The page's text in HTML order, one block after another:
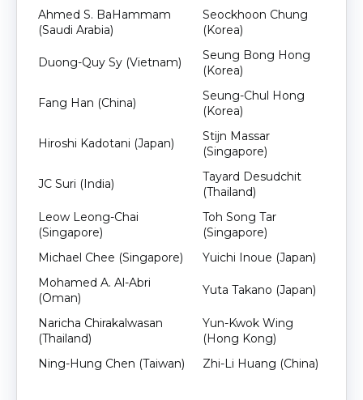
Ahmed S. BaHammam
(Saudi Arabia)
Seockhoon Chung
(Korea)
Duong-Quy Sy (Vietnam)
Seung Bong Hong
(Korea)
Fang Han (China)
Seung-Chul Hong
(Korea)
Hiroshi Kadotani (Japan)
Stijn Massar
(Singapore)
JC Suri (India)
Tayard Desudchit
(Thailand)
Leow Leong-Chai
(Singapore)
Toh Song Tar
(Singapore)
Michael Chee (Singapore)
Yuichi Inoue (Japan)
Mohamed A. Al-Abri
(Oman)
Yuta Takano (Japan)
Naricha Chirakalwasan
(Thailand)
Yun-Kwok Wing
(Hong Kong)
Ning-Hung Chen (Taiwan)
Zhi-Li Huang (China)